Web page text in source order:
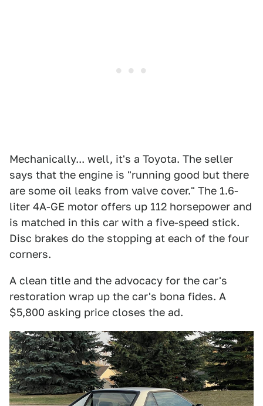
Mechanically... well, it's a Toyota. The seller
says that the engine is "running good but there
are some oil leaks from valve cover." The 1.6-
liter 4A-GE motor offers up 112 horsepower and
is matched in this car with a five-speed stick.
Disc brakes do the stopping at each of the four
corners.
A clean title and the advocacy for the car's
restoration wrap up the car's bona fides. A
$5,800 asking price closes the ad.